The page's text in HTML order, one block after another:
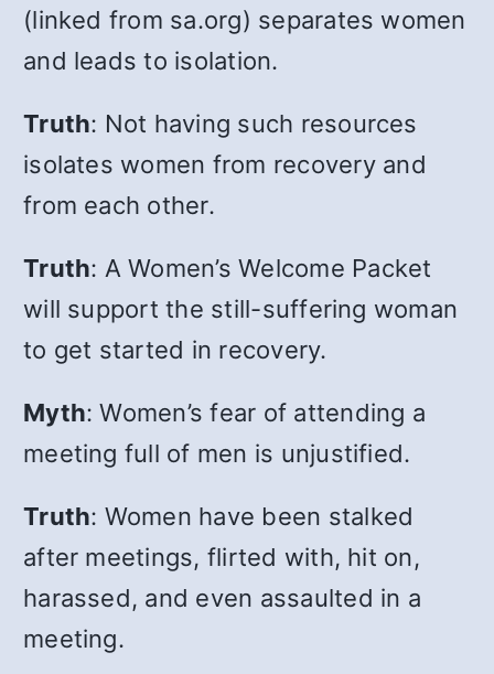
(linked from sa.org) separates women
and leads to isolation.
Truth: Not having such resources
isolates women from recovery and
from each other.
Truth: A Women’s Welcome Packet
will support the still-suffering woman
to get started in recovery.
Myth: Women’s fear of attending a
meeting full of men is unjustified.
Truth: Women have been stalked
after meetings, flirted with, hit on,
harassed, and even assaulted in a
meeting.